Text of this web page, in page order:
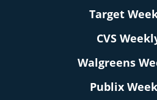
Target
CVS
Walgreens
Publix